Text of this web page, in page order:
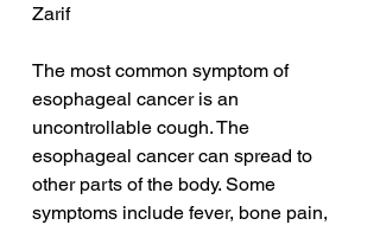
Zarif
The most common symptom of
esophageal cancer is an
uncontrollable cough. The
esophageal cancer can spread to
other parts of the body. Some
symptoms include fever, bone pain,